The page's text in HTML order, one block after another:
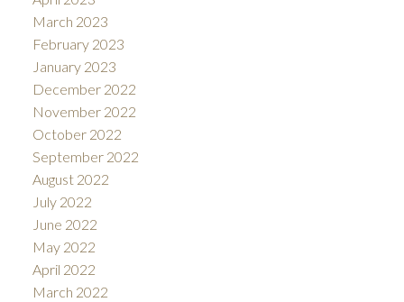
March 2023
February 2023
January 2023
December 2022
November 2022
October 2022
September 2022
August 2022
July 2022
June 2022
May 2022
April 2022
March 2022